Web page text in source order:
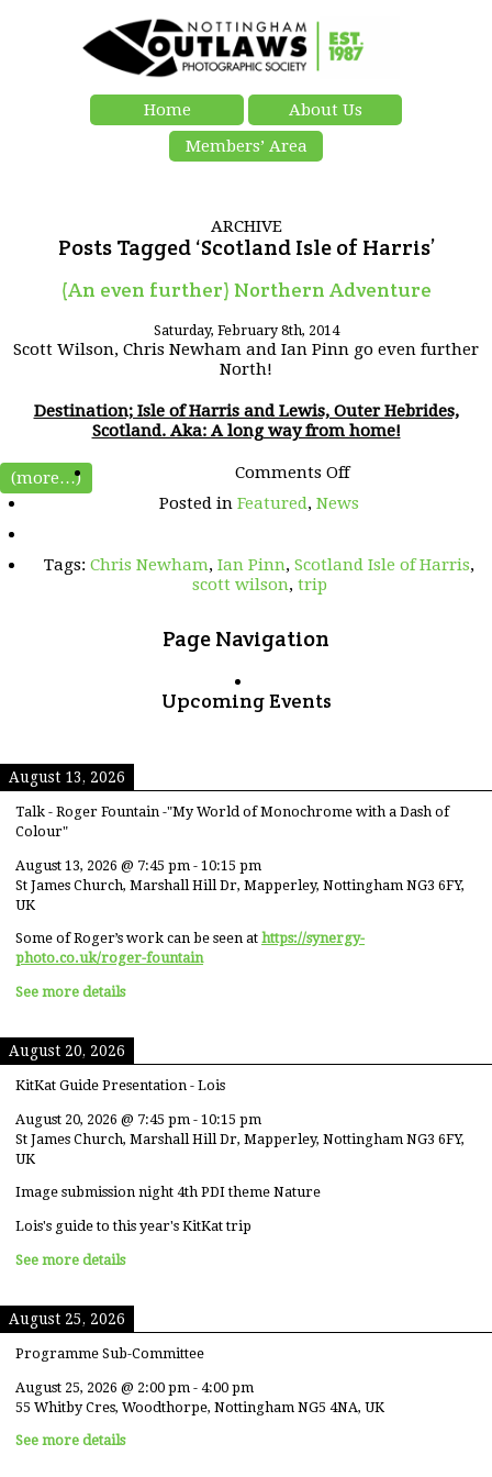
Home
About Us
Members’ Area
ARCHIVE
Posts Tagged ‘Scotland Isle of Harris’
(An even further) Northern Adventure
Saturday, February 8th, 2014
Scott Wilson, Chris Newham and Ian Pinn go even further
North!
Destination; Isle of Harris and Lewis, Outer Hebrides,
Scotland. Aka: A long way from home!
(more…) Comments Offon
even
Adventure
Posted in Featured, News
Tags: Chris Newham, Ian Pinn, Scotland Isle of Harris,
scott wilson, trip
Page Navigation
Upcoming Events
August 13, 2026
Talk - Roger Fountain -"My World of Monochrome with a Dash of
Colour"
August 13, 2026 @ 7:45 pm - 10:15 pm
St James Church, Marshall Hill Dr, Mapperley, Nottingham NG3 6FY,
UK
Some of Roger’s work can be seen at https://synergy-
photo.co.uk/roger-fountain
See more details
August 20, 2026
KitKat Guide Presentation - Lois
August 20, 2026 @ 7:45 pm - 10:15 pm
St James Church, Marshall Hill Dr, Mapperley, Nottingham NG3 6FY,
UK
Image submission night 4th PDI theme Nature
Lois's guide to this year's KitKat trip
See more details
August 25, 2026
Programme Sub-Committee
August 25, 2026 @ 2:00 pm - 4:00 pm
55 Whitby Cres, Woodthorpe, Nottingham NG5 4NA, UK
See more details